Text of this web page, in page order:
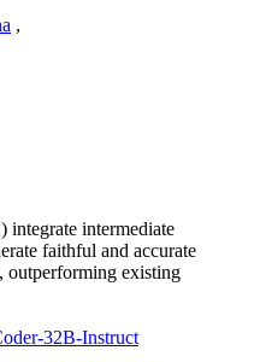
,
integrate intermediate
faithful and accurate
outperforming existing
32B-Instruct